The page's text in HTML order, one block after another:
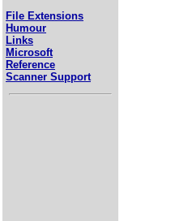
File Extensions
Humour
Links
Microsoft
Reference
Scanner Support